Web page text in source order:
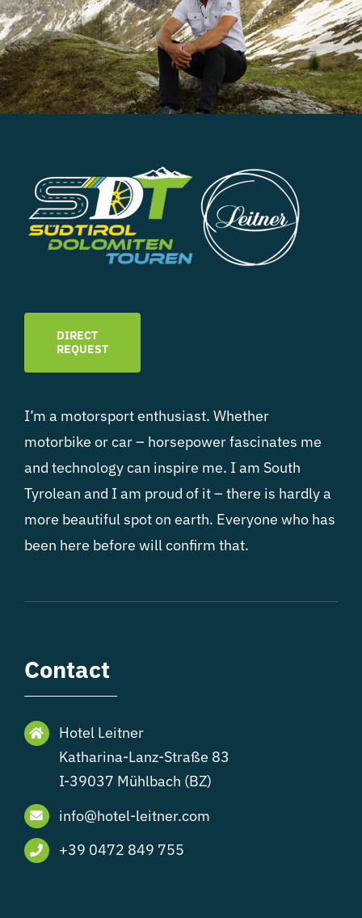
DIRECT
REQUEST
I’m a motorsport enthusiast. Whether
motorbike or car – horsepower fascinates me
and technology can inspire me. I am South
Tyrolean and I am proud of it – there is hardly a
more beautiful spot on earth. Everyone who has
been here before will confirm that.
Contact
Hotel Leitner
Katharina-Lanz-Straße 83
I-39037 Mühlbach (BZ)
info@hotel-leitner.com
+39 0472 849 755